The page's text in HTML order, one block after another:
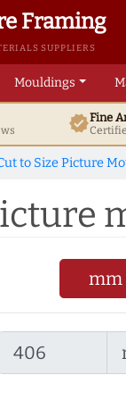
Framing
SUPPLIERS
Mouldings
verifiedFine
to Size Picture
mm